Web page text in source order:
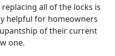
all of the locks is
helpful for homeowners
of their current
one.